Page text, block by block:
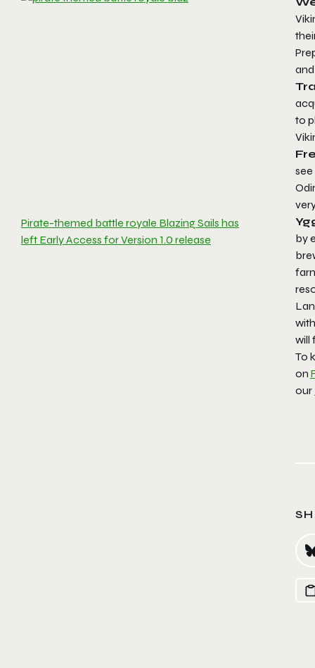
Pirate-themed battle royale Blazing Sails has
left Early Access for Version 1.0 release
to
by
will
To
on
our